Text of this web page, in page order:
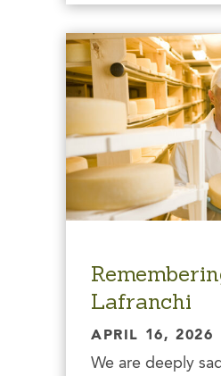
Lafranchi
APRIL 16, 2026
We are deeply